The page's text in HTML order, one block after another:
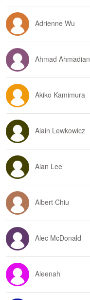
Adrienne Wu
Ahmad Ahmadian
Akiko Kamimura
Alain Lewkowicz
Alan Lee
Albert Chiu
Alec McDonald
Aleenah